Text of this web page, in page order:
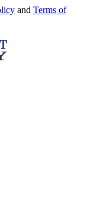
and Terms of